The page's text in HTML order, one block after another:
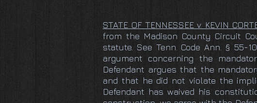
STATE OF TENNESSEE v. KEVIN
from the Madison County Circuit
statute. See Tenn. Code Ann. §
argument concerning the
Defendant argues that the
and that he did not violate the
Defendant has waived his